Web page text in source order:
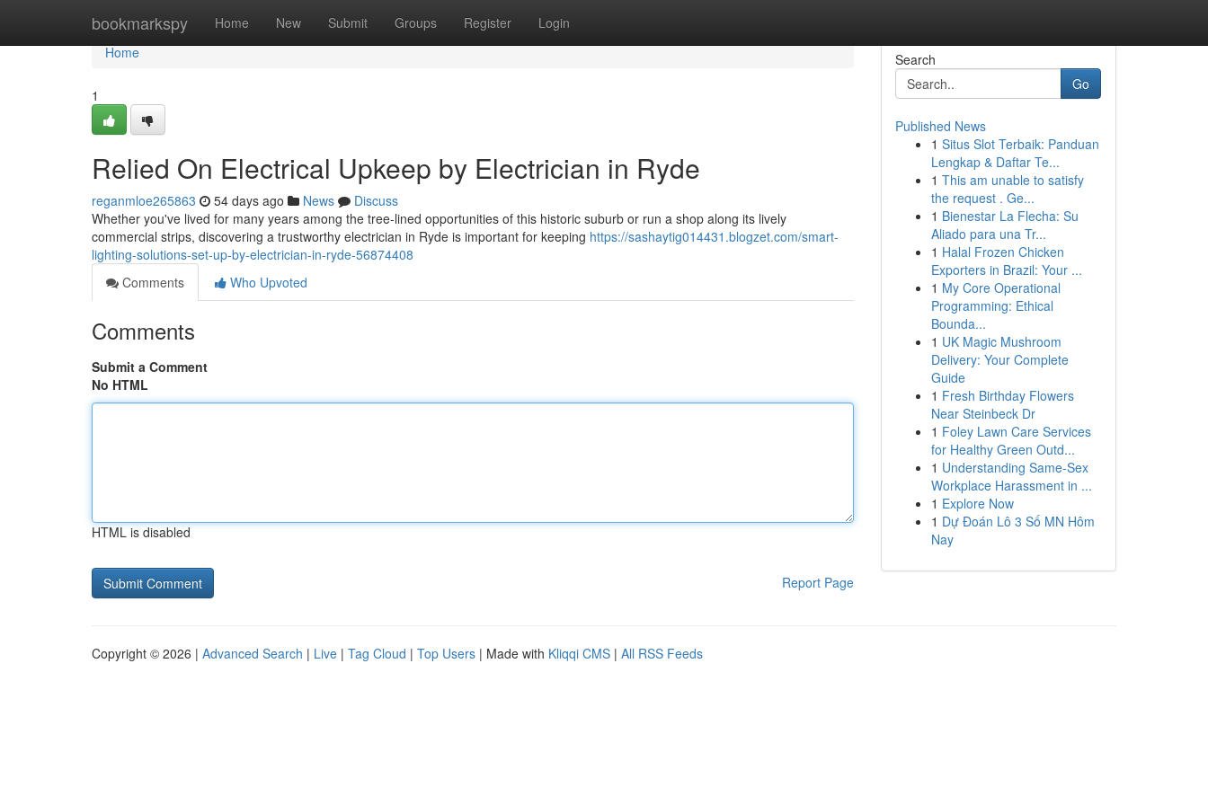
bookmarkspy Home New Submit Groups Register Login
Home
Home
1
Relied On Electrical Upkeep by Electrician in Ryde
reganmloe265863 54 days ago News
Discuss
Whether you've lived for many years among the tree‑lined opportunities of this historic suburb or run a shop along its lively
commercial strips, discovering a trustworthy electrician in Ryde is important for keeping https://sashaytig014431.blogzet.com/smart-
lighting-solutions-set-up-by-electrician-in-ryde-56874408
Comments
Who Upvoted
Comments
Submit a Comment
No HTML
HTML is disabled
Report Page
Search
Go
Published News
1 Situs Slot Terbaik: Panduan
Lengkap & Daftar Te...
1 This am unable to satisfy
the request . Ge...
1 Bienestar La Flecha: Su
Aliado para una Tr...
1 Halal Frozen Chicken
Exporters in Brazil: Your ...
1 My Core Operational
Programming: Ethical
Bounda...
1 UK Magic Mushroom
Delivery: Your Complete
Guide
1 Fresh Birthday Flowers
Near Steinbeck Dr
1 Foley Lawn Care Services
for Healthy Green Outd...
1 Understanding Same-Sex
Workplace Harassment in ...
1 Explore Now
1 Dự Đoán Lô 3 Số MN Hôm
Nay
Copyright © 2026 | Advanced Search | Live | Tag Cloud | Top Users | Made with Kliqqi CMS | All RSS Feeds